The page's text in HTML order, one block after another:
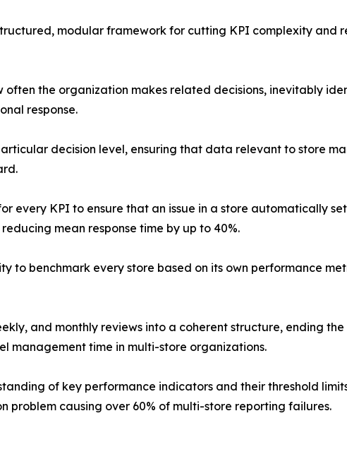
modular framework for cutting KPI complexity and
the organization makes related decisions, inevitably
response.
decision level, ensuring that data relevant to store
every KPI to ensure that an issue in a store automatically
mean response time by up to 40%.
to benchmark every store based on its own performance
and monthly reviews into a coherent structure, ending
management time in multi-store organizations.
of key performance indicators and their threshold
problem causing over 60% of multi-store reporting failures.